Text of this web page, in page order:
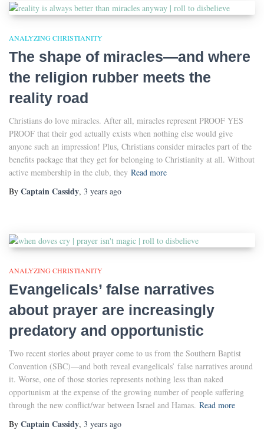
ANALYZING CHRISTIANITY
The shape of miracles—and where
the religion rubber meets the
reality road
Christians do love miracles. After all, miracles represent PROOF YES
PROOF that their god actually exists when nothing else would give
anyone such an impression! Plus, Christians consider miracles part of the
benefits package that they get for belonging to Christianity at all. Without
active membership in the club, they Read more
By Captain Cassidy, 3 years ago
ANALYZING CHRISTIANITY
Evangelicals’ false narratives
about prayer are increasingly
predatory and opportunistic
Two recent stories about prayer come to us from the Southern Baptist
Convention (SBC)—and both reveal evangelicals’ false narratives around
it. Worse, one of those stories represents nothing less than naked
opportunism at the expense of the growing number of people suffering
through the new conflict/war between Israel and Hamas. Read more
By Captain Cassidy, 3 years ago